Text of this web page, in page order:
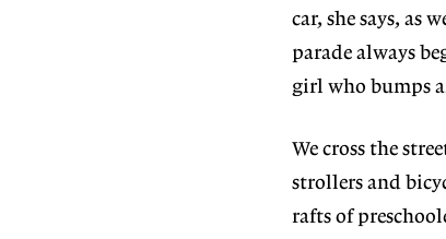
car, she says, as
parade always
girl who bumps
We cross the
strollers and
rafts of